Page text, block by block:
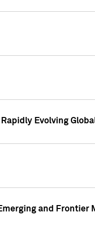
Evolving
and Frontier